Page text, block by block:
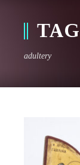
TAG
adultery